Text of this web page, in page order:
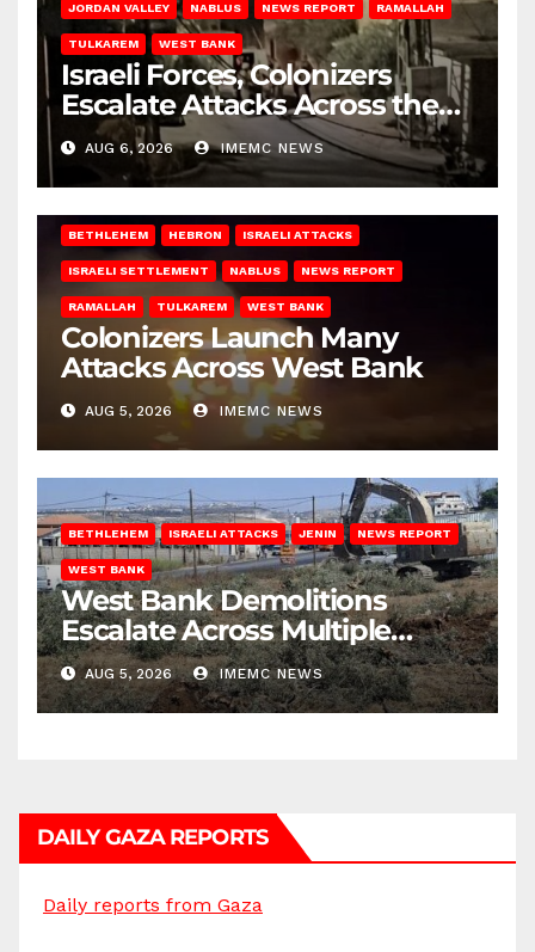
JORDAN VALLEY NABLUS NEWS REPORT RAMALLAH
TULKAREM WEST BANK
Israeli Forces, Colonizers
Escalate Attacks Across the
West Bank
AUG 6, 2026 IMEMC NEWS
BETHLEHEM HEBRON ISRAELI ATTACKS
ISRAELI SETTLEMENT NABLUS NEWS REPORT
RAMALLAH TULKAREM WEST BANK
Colonizers Launch Many
Attacks Across West Bank
AUG 5, 2026 IMEMC NEWS
BETHLEHEM ISRAELI ATTACKS JENIN NEWS REPORT
WEST BANK
West Bank Demolitions
Escalate Across Multiple
Districts
AUG 5, 2026 IMEMC NEWS
DAILY GAZA REPORTS
Daily reports from Gaza